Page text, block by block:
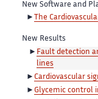
New Software and
The
New Results
Fault detection
lines
Cardiovascular
Glycemic control